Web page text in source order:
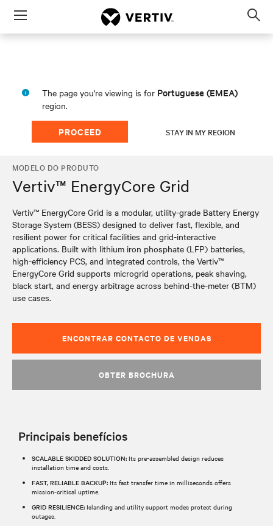
Menu
The page you're viewing is for Portuguese (EMEA)
region.
PROCEED STAY IN MY REGION
MODELO DO PRODUTO
Vertiv™ EnergyCore Grid
Vertiv™ EnergyCore Grid is a modular, utility-grade Battery Energy
Storage System (BESS) designed to deliver fast, flexible, and
resilient power for critical facilities and grid-interactive
applications. Built with lithium iron phosphate (LFP) batteries,
high-efficiency PCS, and integrated controls, the Vertiv™
EnergyCore Grid supports microgrid operations, peak shaving,
black start, and energy arbitrage across behind-the-meter (BTM)
use cases.
ENCONTRAR CONTACTO DE VENDAS
OBTER BROCHURA
Principais benefícios
SCALABLE SKIDDED SOLUTION: Its pre-assembled design reduces
installation time and costs.​
FAST, RELIABLE BACKUP: Its fast transfer time in milliseconds offers
mission-critical uptime.​
GRID RESILIENCE: Islanding and utility support modes protect during
outages.​